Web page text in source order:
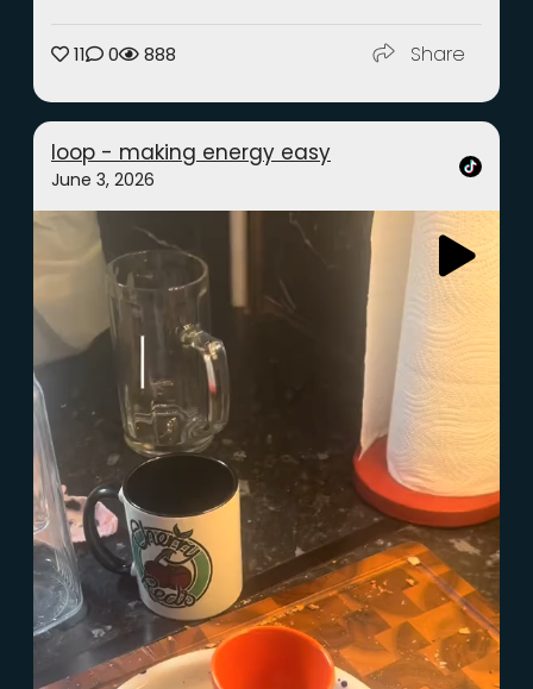
11 0 888 Share
loop - making energy easy
June 3, 2026